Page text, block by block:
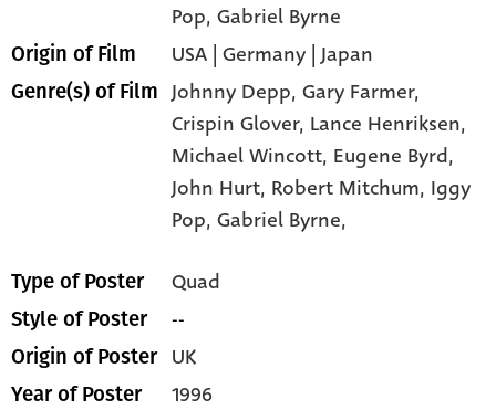
Pop, Gabriel Byrne
Origin of Film USA | Germany | Japan
Genre(s) of Film Johnny Depp,Gary Farmer,
Crispin Glover, Lance Henriksen,
Michael Wincott, Eugene Byrd,
John Hurt, Robert Mitchum, Iggy
Pop,Gabriel Byrne,
Type of Poster Quad
Style of Poster --
Origin of Poster UK
Year of Poster 1996